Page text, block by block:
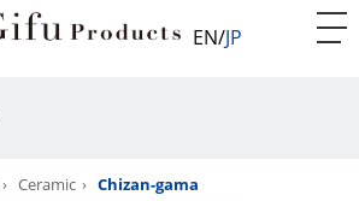
EN JP
Ceramic Chizan-gama